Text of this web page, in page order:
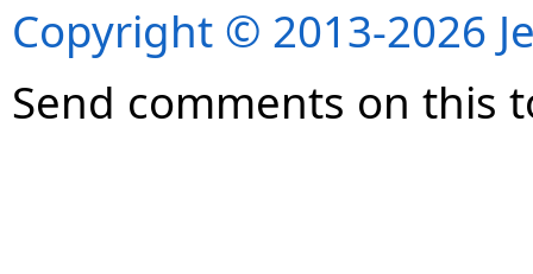
Copyright © 2013-2026
Send comments on this